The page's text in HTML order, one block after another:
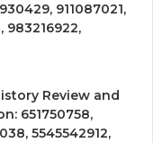
911087021,
983216922,
Review and
651750758,
5545542912,